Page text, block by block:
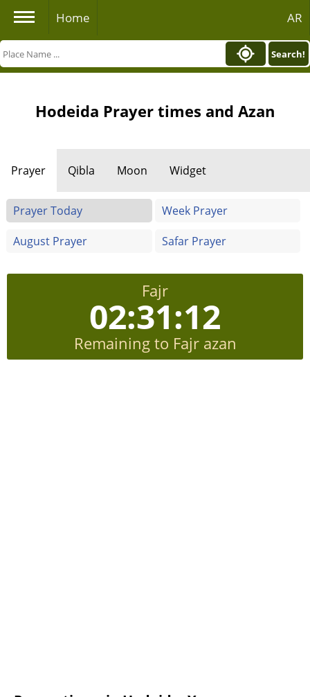
Home AR
Search!
Hodeida Prayer times and Azan
Prayer Qibla Moon Widget
Prayer Today
Week Prayer
August Prayer
Safar Prayer
Fajr
02:31:12
Remaining to Fajr azan